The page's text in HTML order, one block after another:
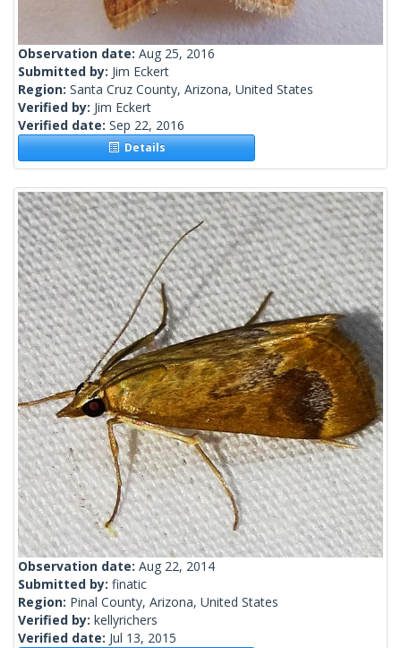
Observation date: Aug 25, 2016
Submitted by: Jim Eckert
Region: Santa Cruz County, Arizona, United States
Verified by: Jim Eckert
Verified date: Sep 22, 2016
Details
Observation date: Aug 22, 2014
Submitted by: finatic
Region: Pinal County, Arizona, United States
Verified by: kellyrichers
Verified date: Jul 13, 2015